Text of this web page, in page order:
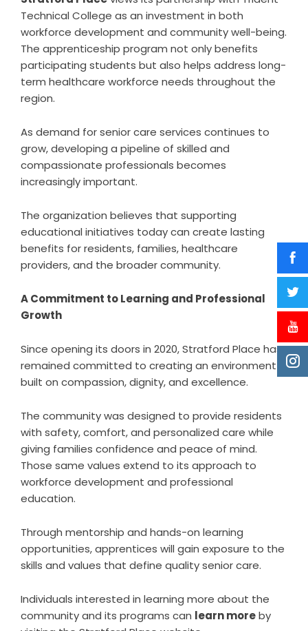
Technical College as an investment in both
workforce development and community well-being.
The apprenticeship program not only benefits
participating students but also helps address long-
term healthcare workforce needs throughout the
region.
As demand for senior care services continues to
grow, developing a pipeline of skilled and
compassionate professionals becomes
increasingly important.
The organization believes that supporting
educational initiatives today can create lasting
benefits for residents, families, healthcare
providers, and the broader community.
A Commitment to Learning and Professional
Growth
Since opening its doors in 2020, Stratford Place has
remained committed to creating an environment
built on compassion, dignity, and excellence.
The community was designed to provide residents
with safety, comfort, and personalized care while
giving families confidence and peace of mind.
Those same values extend to its approach to
workforce development and professional
education.
Through mentorship and hands-on learning
opportunities, apprentices will gain exposure to the
skills and values that define quality senior care.
Individuals interested in learning more about the
community and its programs can learn moreby